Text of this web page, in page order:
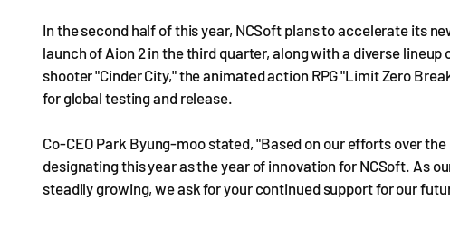
In the second half of this year, NCSoft plans to accelerate its
launch of Aion 2 in the third quarter, along with a diverse
shooter "Cinder City," the animated action RPG "Limit Zero
for global testing and release.
Co-CEO Park Byung-moo stated, "Based on our efforts over
designating this year as the year of innovation for NCSoft. As
steadily growing, we ask for your continued support for our